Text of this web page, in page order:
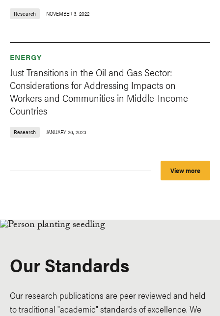
Research NOVEMBER 3, 2022
ENERGY
Just Transitions in the Oil and Gas Sector:
Considerations for Addressing Impacts on
Workers and Communities in Middle-Income
Countries
Research JANUARY 26, 2023
View more
Our Standards
Our research publications are peer reviewed and held
to traditional "academic" standards of excellence. We